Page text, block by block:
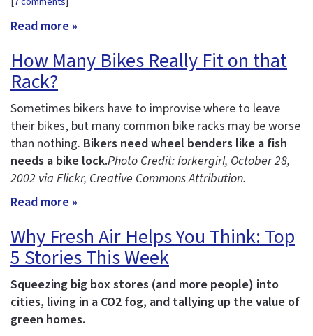
Read more »
How Many Bikes Really Fit on that
Rack?
Sometimes bikers have to improvise where to leave
their bikes, but many common bike racks may be worse
than nothing. Bikers need wheel benders like a fish
needs a bike lock.Photo Credit: forkergirl, October 28,
2002 via Flickr, Creative Commons Attribution.
Read more »
Why Fresh Air Helps You Think: Top
5 Stories This Week
Squeezing big box stores (and more people) into
cities, living in a CO2 fog, and tallying up the value of
green homes.